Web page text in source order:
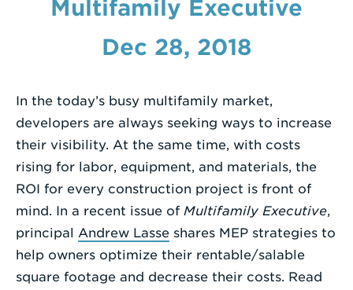
a
Term
Multifamily Executive
Dec 28, 2018
In the today’s busy multifamily market,
developers are always seeking ways to increase
their visibility. At the same time, with costs
rising for labor, equipment, and materials, the
ROI for every construction project is front of
mind. In a recent issue of Multifamily Executive,
principal Andrew Lasse shares MEP strategies to
help owners optimize their rentable/salable
square footage and decrease their costs. Read